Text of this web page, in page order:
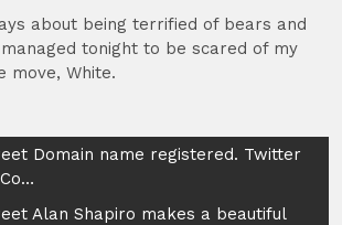
about being terrified of bears and
tonight to be scared of my
move, White.
Domain name registered. Twitter
Alan Shapiro makes a beautiful